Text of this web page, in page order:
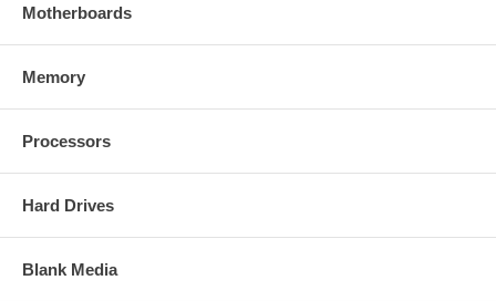
Motherboards
Memory
Processors
Hard Drives
Blank Media